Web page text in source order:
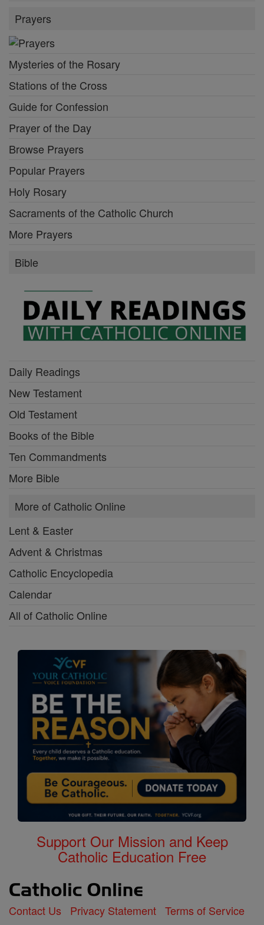
Prayers
Mysteries of the Rosary
Stations of the Cross
Guide for Confession
Prayer of the Day
Browse Prayers
Popular Prayers
Holy Rosary
Sacraments of the Catholic Church
More Prayers
Bible
Daily Readings
New Testament
Old Testament
Books of the Bible
Ten Commandments
More Bible
More of Catholic Online
Lent & Easter
Advent & Christmas
Catholic Encyclopedia
Calendar
All of Catholic Online
Support Our Mission and Keep
Catholic Education Free
Contact Us Privacy Statement Terms of Service